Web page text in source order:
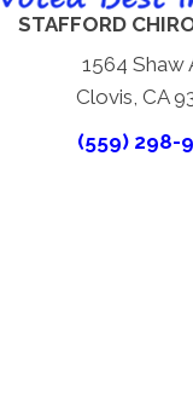
STAFFORD
1564 Shaw
Clovis, CA
(559) 298-